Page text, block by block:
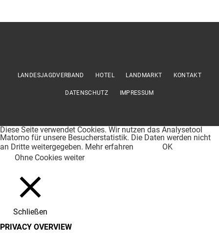
LANDESJAGDVERBAND HOTEL LANDMARKT KONTAKT
DATENSCHUTZ IMPRESSUM
Diese Seite verwendet Cookies. Wir nutzen das Analysetool
Matomo für unsere Besucherstatistik. Die Daten werden nicht
an Dritte weitergegeben. Mehr erfahren
OK
Ohne Cookies weiter
Schließen
PRIVACY OVERVIEW